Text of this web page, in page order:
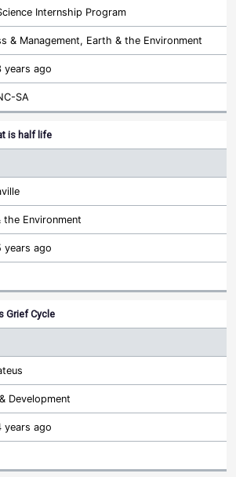
Internship Program
& Management, Earth & the Environment
years ago
SA
is half life
the Environment
years ago
Grief Cycle
Development
years ago